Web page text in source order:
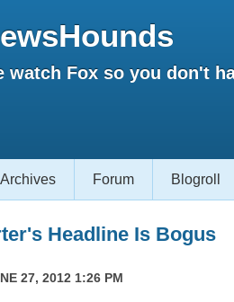
watch Fox so you don't
Archives Forum Blogroll
Headline Is Bogus
27, 2012 1:26 PM